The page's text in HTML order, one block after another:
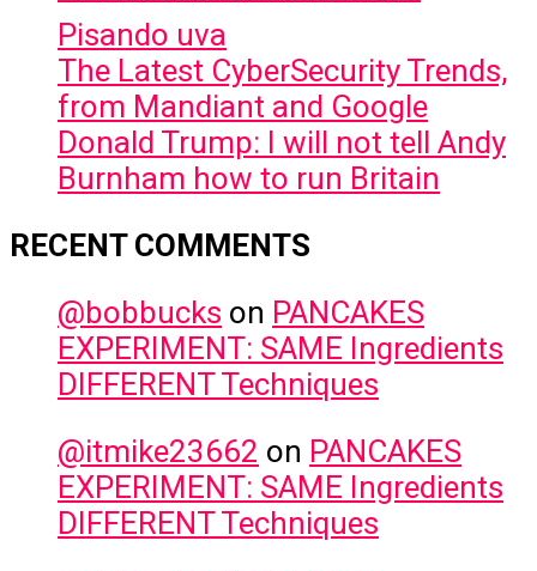
Pisando uva
The Latest CyberSecurity Trends,
from Mandiant and Google
Donald Trump: I will not tell Andy
Burnham how to run Britain
RECENT COMMENTS
@bobbucks on PANCAKES
EXPERIMENT: SAME Ingredients
DIFFERENT Techniques
@itmike23662 on PANCAKES
EXPERIMENT: SAME Ingredients
DIFFERENT Techniques